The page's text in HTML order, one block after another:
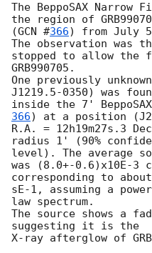
The BeppoSAX Narrow
the region of
(GCN #366) from July
The observation was
stopped to allow the
GRB990705.
One previously
J1219.5-0350) was
inside the 7'
366) at a position
R.A. = 12h19m27s.3
radius 1' (90%
level). The average
was (8.0+-0.6)x10E-3
corresponding to
sE-1, assuming a power
law spectrum.
The source shows a
suggesting it is the